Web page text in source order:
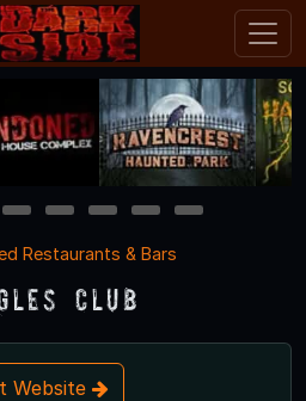
4 5 6 7
8
Restaurants & Bars
Club
Website